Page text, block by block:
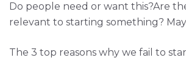
Do people need or want this?Are
relevant to starting something?
The 3 top reasons why we fail to